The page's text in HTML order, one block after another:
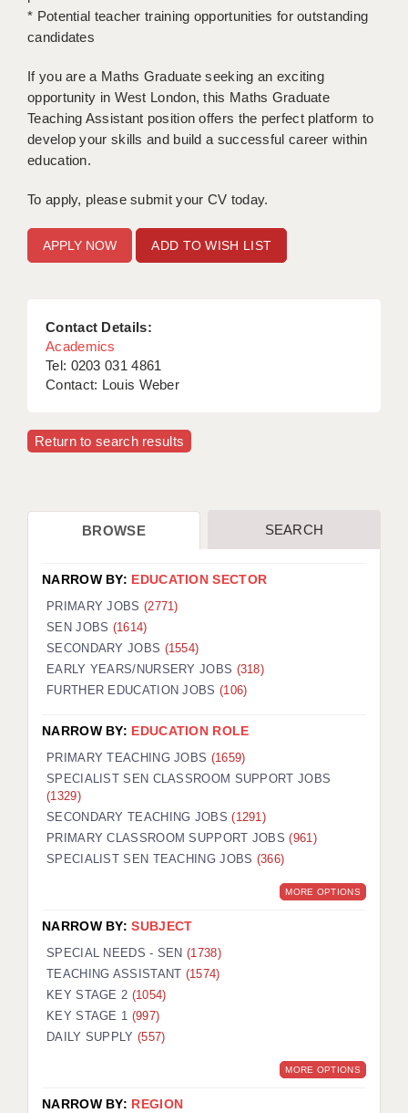
* Potential teacher training opportunities for outstanding
candidates
If you are a Maths Graduate seeking an exciting
opportunity in West London, this Maths Graduate
Teaching Assistant position offers the perfect platform to
develop your skills and build a successful career within
education.
To apply, please submit your CV today.
ADD TO WISH LIST
Contact Details:
Academics
Tel: 0203 031 4861
Contact: Louis Weber
Return to search results
BROWSE SEARCH
NARROW BY: EDUCATION SECTOR
PRIMARY JOBS (2771)
SEN JOBS (1614)
SECONDARY JOBS (1554)
EARLY YEARS/NURSERY JOBS (318)
FURTHER EDUCATION JOBS (106)
NARROW BY: EDUCATION ROLE
PRIMARY TEACHING JOBS (1659)
SPECIALIST SEN CLASSROOM SUPPORT JOBS
(1329)
SECONDARY TEACHING JOBS(1291)
PRIMARY CLASSROOM SUPPORT JOBS(961)
SPECIALIST SEN TEACHING JOBS (366)
MORE OPTIONS
NARROW BY:SUBJECT
SPECIAL NEEDS - SEN(1738)
TEACHING ASSISTANT (1574)
KEY STAGE 2 (1054)
KEY STAGE 1 (997)
DAILY SUPPLY (557)
MORE OPTIONS
NARROW BY: REGION